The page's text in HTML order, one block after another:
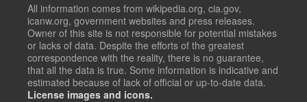
All information comes from wikipedia.org, cia.gov,
icanw.org, government websites and press releases.
Owner of this site is not responsible for potential mistakes
or lacks of data. Despite the efforts of the greatest
correspondence with the reality, there is no guarantee,
that all the data is true. Some information is indicative and
estimated because of lack of official or up-to-date data.
License images and icons.